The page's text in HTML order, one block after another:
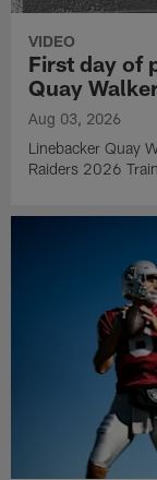
VIDEO
First day of
Quay
Aug 03, 2026
Linebacker Quay
Raiders 2026